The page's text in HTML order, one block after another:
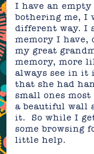
I have an
bothering me, I
different way. I
memory I have,
my great
memory, more
always see in it
that she had
small ones
a beautiful wall
it. So while I
some browsing
little help.